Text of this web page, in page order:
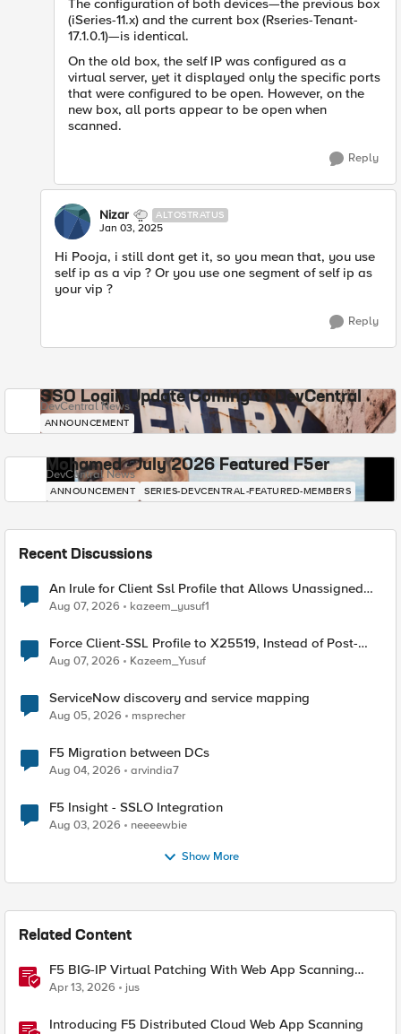
The configuration of both devices—the previous box
(iSeries-11.x) and the current box (Rseries-Tenant-
17.1.0.1)—is identical.
On the old box, the self IP was configured as a
virtual server, yet it displayed only the specific ports
that were configured to be open. However, on the
new box, all ports appear to be open when
scanned.
Reply
Nizar ALTOSTRATUS
Jan 03, 2025
Hi Pooja, i still dont get it, so you mean that, you use
self ip as a vip ? Or you use one segment of self ip as
your vip ?
Reply
SSO Login Update Coming to DevCentral
DevCentral News
ANNOUNCEMENT
Mohamed - July 2026 Featured F5er
DevCentral News
ANNOUNCEMENT SERIES-DEVCENTRAL-FEATURED-MEMBERS
Recent Discussions
An Irule for Client Ssl Profile that Allows Unassigned
TLS Extension Values (17516)
Aug 07, 2026 kazeem_yusuf1
Force Client-SSL Profile to X25519, Instead of Post-
Quantum Cryptography
Aug 07, 2026 Kazeem_Yusuf
ServiceNow discovery and service mapping
Aug 05, 2026 msprecher
F5 Migration between DCs
Aug 04, 2026 arvindia7
F5 Insight - SSLO Integration
Aug 03, 2026 neeeewbie
Show More
Related Content
F5 BIG-IP Virtual Patching With Web App Scanning
Results
Apr 13, 2026 jus
Introducing F5 Distributed Cloud Web App Scanning